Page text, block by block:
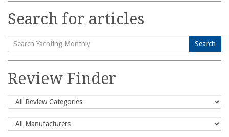
Search for articles
Search
for:
Search
Review Finder